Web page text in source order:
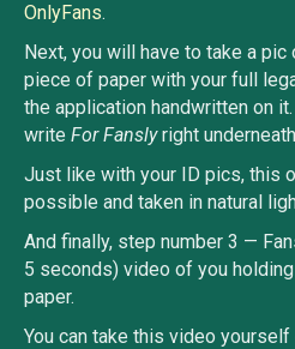
OnlyFans.
Next, you will have to take a
piece of paper with your full
the application handwritten on
write For Fanslyright
Just like with your ID pics, this
possible and taken in natural
And finally, step number 3 —
5 seconds) video of you
paper.
You can take this video